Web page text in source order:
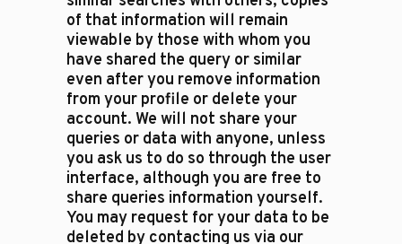
of that information will remain
viewable by those with whom you
have shared the query or similar
even after you remove information
from your profile or delete your
account. We will not share your
queries or data with anyone, unless
you ask us to do so through the user
interface, although you are free to
share queries information yourself.
You may request for your data to be
deleted by contacting us via our